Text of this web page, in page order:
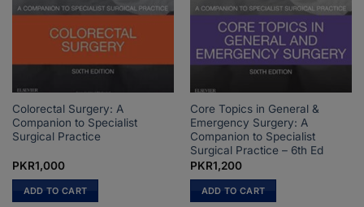
Colorectal Surgery: A
Companion to Specialist
Surgical Practice
PKR1,000
ADD TO CART
Core Topics in General &
Emergency Surgery: A
Companion to Specialist
Surgical Practice – 6th Ed
PKR1,200
ADD TO CART